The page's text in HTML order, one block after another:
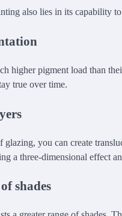
also lies in its capability
higher pigment load than
true over time.
glazing, you can create
a three-dimensional effect
shades